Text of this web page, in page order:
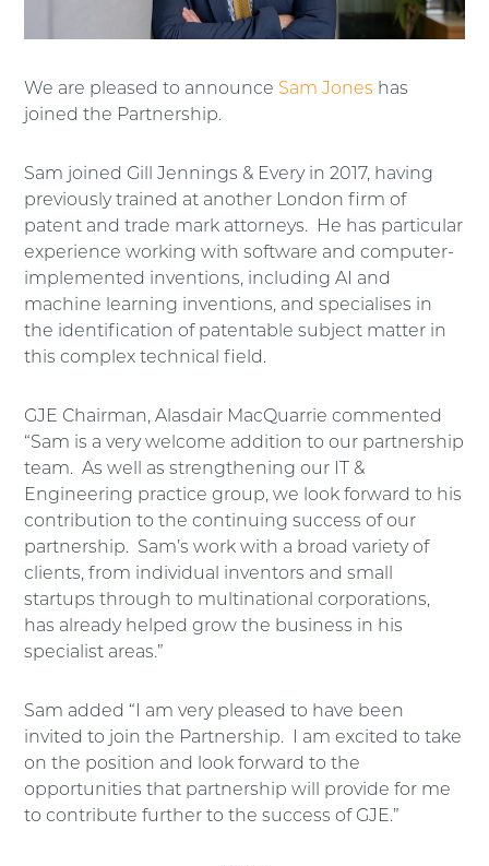
We are pleased to announce Sam Jones has
joined the Partnership.
Sam joined Gill Jennings & Every in 2017, having
previously trained at another London firm of
patent and trade mark attorneys. He has particular
experience working with software and computer-
implemented inventions, including AI and
machine learning inventions, and specialises in
the identification of patentable subject matter in
this complex technical field.
GJE Chairman, Alasdair MacQuarrie commented
“Sam is a very welcome addition to our partnership
team. As well as strengthening our IT &
Engineering practice group, we look forward to his
contribution to the continuing success of our
partnership. Sam’s work with a broad variety of
clients, from individual inventors and small
startups through to multinational corporations,
has already helped grow the business in his
specialist areas.”
Sam added “I am very pleased to have been
invited to join the Partnership. I am excited to take
on the position and look forward to the
opportunities that partnership will provide for me
to contribute further to the success of GJE.”